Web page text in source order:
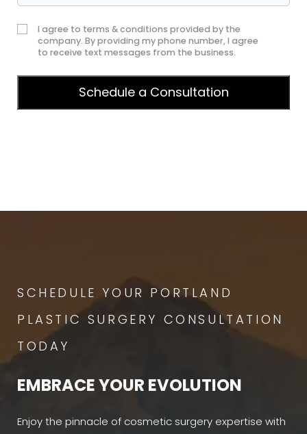
I agree to terms & conditions provided by the
company. By providing my phone number, I agree
to receive text messages from the business.
SCHEDULE YOUR PORTLAND
PLASTIC SURGERY CONSULTATION
TODAY
EMBRACE YOUR EVOLUTION
Enjoy the pinnacle of cosmetic surgery expertise with